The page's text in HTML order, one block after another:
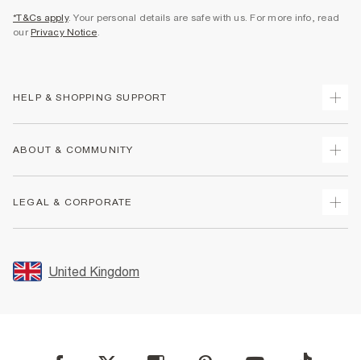
*T&Cs apply. Your personal details are safe with us. For more info, read
our Privacy Notice
HELP & SHOPPING SUPPORT
Returns
Size Guides
FAQs
ABOUT & COMMUNITY
Store Events
LEGAL & CORPORATE
Promotion Terms & Conditions
Privacy Notice & Cookies
User Generated Content Policy
United Kingdom